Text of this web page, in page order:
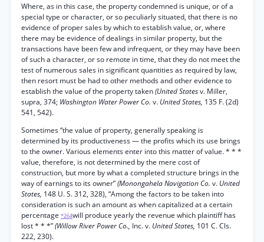
Where, as in this case, the property condemned is unique, or of a
special type or character, or so peculiarly situated, that there is no
evidence of proper sales by which to establish value, or, where
there may be evidence of dealings in similar property, but the
transactions have been few and infrequent, or they may have been
of such a character, or so remote in time, that they do not meet the
test of numerous sales in significant quantities as required by law,
then resort must be had to other methods and other evidence to
establish the value of the property taken(United Statesv. Miller,
supra, 374; Washington Water Power Co. v. United States, 135 F. (2d)
541, 542).
Sometimes “the value of property, generally speaking is
determined by its productiveness — the profits which its use brings
to the owner. Various elements enter into this matter of value. * * *
value, therefore, is not determined by the mere cost of
construction, but more by what a completed structure brings in the
way of earnings to its owner”(Monongahela Navigation Co. v. United
States, 148 U. S. 312, 328), “Among the factors to be taken into
consideration is such an amount as when capitalized at a certain
percentage *264will produce yearly the revenue which plaintiff has
lost * * *”(Willow River Power Co., Inc. v. United States, 101 C. Cls.
222, 230).